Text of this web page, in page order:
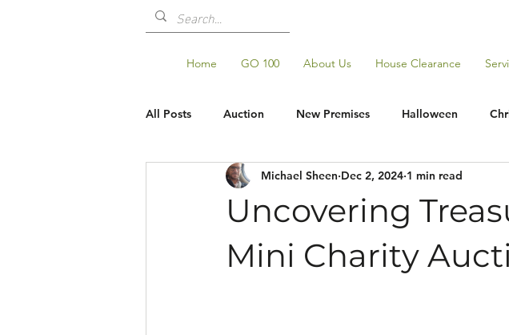
Home GO 100 About Us House Clearance
All Posts Auction New Premises Halloween
Shop Updates GO100
Uncovering
Mini Charity
Michael Sheen Dec 2, 2024 1 min read